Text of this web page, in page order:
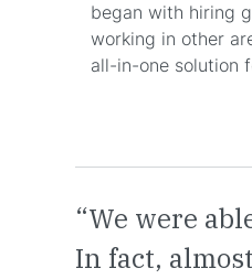
began with hiring
working in other
all-in-one solution
“We were
In fact,